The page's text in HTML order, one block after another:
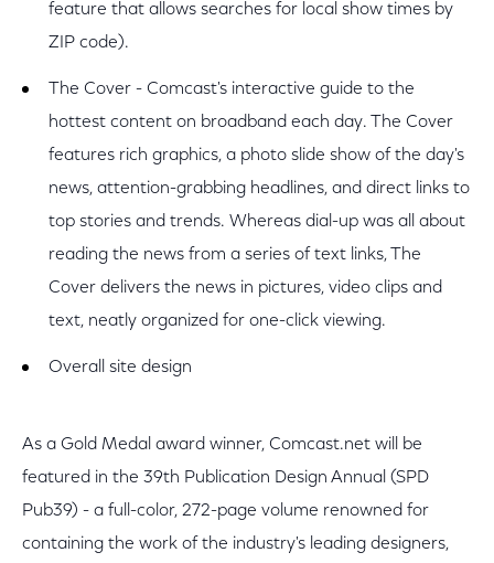
feature that allows searches for local show times by
ZIP code).
The Cover - Comcast's interactive guide to the
hottest content on broadband each day. The Cover
features rich graphics, a photo slide show of the day's
news, attention-grabbing headlines, and direct links to
top stories and trends. Whereas dial-up was all about
reading the news from a series of text links, The
Cover delivers the news in pictures, video clips and
text, neatly organized for one-click viewing.
Overall site design
As a Gold Medal award winner, Comcast.net will be
featured in the 39th Publication Design Annual (SPD
Pub39) - a full-color, 272-page volume renowned for
containing the work of the industry's leading designers,